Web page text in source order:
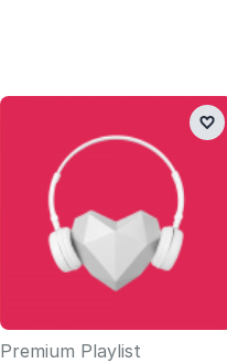
Premium Playlist